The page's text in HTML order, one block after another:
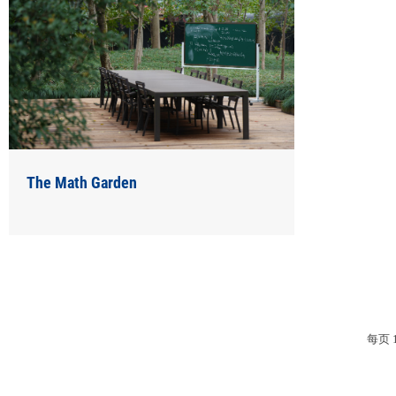
The Math Garden
每页